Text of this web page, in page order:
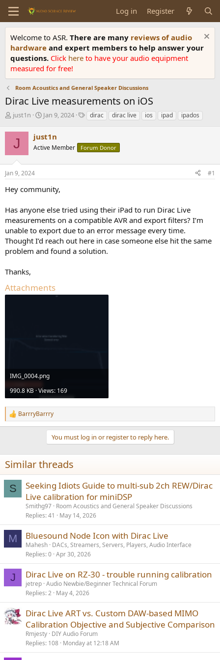
Log in Register
Welcome to ASR. There are many reviews of audio
hardware and expert members to help answer your
questions. Click here to have your audio equipment
measured for free!
Room Acoustics and General Speaker Discussions
Dirac Live measurements on iOS
T
r
a
s
t
r
e
r
just1n
S
r
t
a
Jan 9, 2024
T
s
dirac dirac live ios ipad ipados
J just1n
Active Member Forum Donor
Jan 9, 2024 #1
Hey community,
Has anyone else tried using their iPad to run Dirac Live
measurements on a compatible AVR and export filters? I’m
unable to export due to an error message every time.
Thought I’d reach out here in case someone else hit the same
problem and found a solution.
Thanks,
Attachments
IMG_0004.png
990.8 KB · Views: 169
R
e
i
o
s
BarrryBarrry
You must log in or register to reply here.
Similar threads
S
Seeking Idiots Guide to multi-sub 2ch REW/Dirac
Live calibration for miniDSP
Smithg97 Room Acoustics and General Speaker Discussions
Replies 41 May 14, 2026
M Bluesound Node Icon with Dirac Live
Mahesh DACs, Streamers, Servers, Players, Audio Interface
Replies 0 Apr 30, 2026
J Dirac Live on RZ-30 - trouble running calibration
jetrep Audio Newbie/Beginner Technical Forum
Replies 2 May 4, 2026
Dirac Live ART vs. Custom DAW-based MIMO
Calibration Objective and Subjective Comparison
Rmjesty DIY Audio Forum
Replies 108 Monday at 12:18 AM